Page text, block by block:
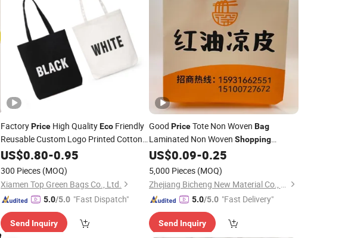
FactoryPrice High QualityEco Friendly
Reusable Custom Logo Printed Cotton
Canvas ShoppingTote
US$0.80-0.95
300 Pieces (MOQ)
Xiamen Top Green Bags Co., Ltd.
5.0/5.0 "Fast Dispatch"
Send Inquiry
Good PriceTote Non Woven Bag
Laminated Non Woven Shopping
RecycledEcoToteBag
Grocery
US$0.09-0.25
5,000 Pieces (MOQ)
Zhejiang Bicheng New Material Co., Ltd.
5.0/5.0 "Fast Delivery"
Send Inquiry